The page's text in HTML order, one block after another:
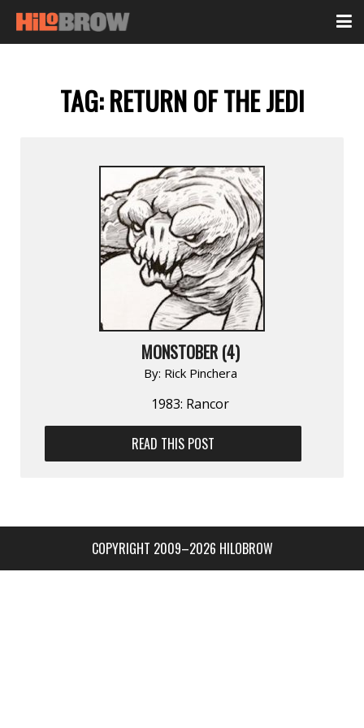
TAG:RETURN OF THE JEDI
MONSTOBER (4)
By: Rick Pinchera
1983: Rancor
READ THIS POST
COPYRIGHT 2009–2026 HILOBROW